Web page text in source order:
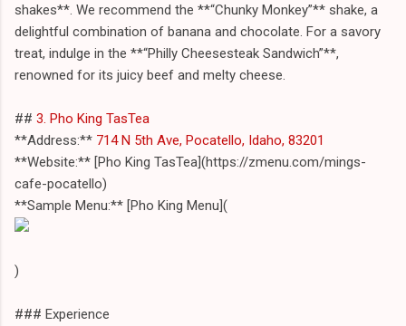
shakes**. We recommend the **“Chunky Monkey”** shake, a
delightful combination of banana and chocolate. For a savory
treat, indulge in the **“Philly Cheesesteak Sandwich”**,
renowned for its juicy beef and melty cheese.
## 3. Pho King TasTea
**Address:** 714 N 5th Ave, Pocatello, Idaho, 83201
**Website:** [Pho King TasTea](https://zmenu.com/mings-
cafe-pocatello)
**Sample Menu:** [Pho King Menu](
)
### Experience